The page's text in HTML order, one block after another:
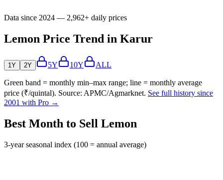
Data since 2024 — 2,962+ daily prices
Lemon Price Trend in Karur
1Y 2Y 5Y 10Y ALL
Green band = monthly min–max range; line = monthly average
price (₹/quintal). Source: APMC/Agmarknet. See full history since
2001 with Pro →
Best Month to Sell Lemon
3-year seasonal index (100 = annual average)